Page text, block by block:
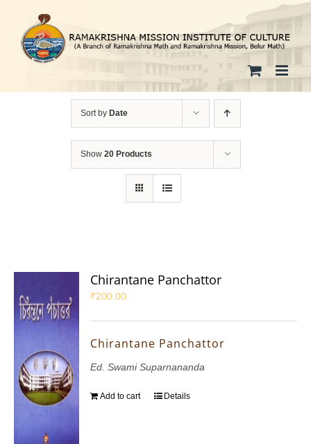
content
Sort by Date
Show 20 Products
Chirantane Panchattor
₹200.00
Chirantane Panchattor
Ed. Swami Suparnananda
Add to cart Details